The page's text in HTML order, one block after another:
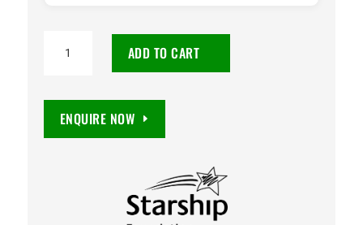
VANTI
ADD TO CART
ENQUIRE NOW